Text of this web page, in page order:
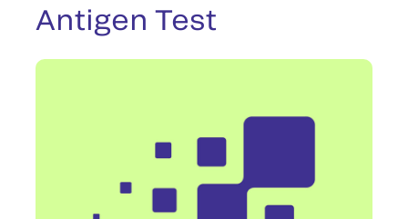
Antigen Test